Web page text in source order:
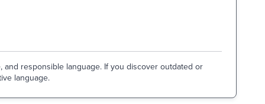
responsible language. If you discover outdated or
language.